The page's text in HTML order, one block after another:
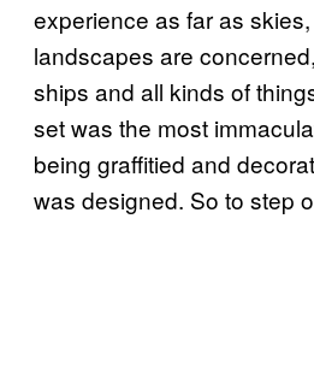
experience as far as
landscapes are
ships and all kinds of
set was the most
being graffitied and
was designed. So to step